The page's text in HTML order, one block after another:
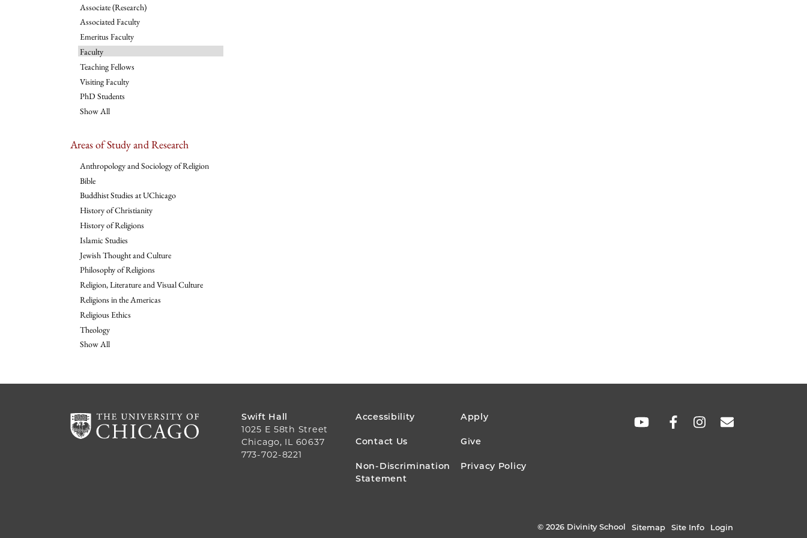
Associate (Research)
Associated Faculty
Emeritus Faculty
Faculty
Teaching Fellows
Visiting Faculty
PhD Students
Show All
Areas of Study and Research
Anthropology and Sociology of Religion
Bible
Buddhist Studies at UChicago
History of Christianity
History of Religions
Islamic Studies
Jewish Thought and Culture
Philosophy of Religions
Religion, Literature and Visual Culture
Religions in the Americas
Religious Ethics
Theology
Show All
Swift Hall
1025 E 58th Street
Chicago, IL 60637
773-702-8221
FOOTER
MENU
Accessibility Apply
Contact Us Give
Non-Discrimination
Statement
Privacy Policy
SOCIAL
© 2026 Divinity School Sitemap Site Info Login